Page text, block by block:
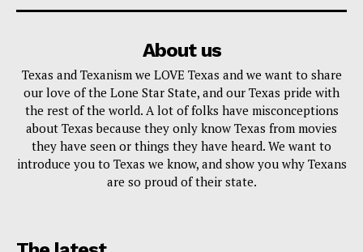
About us
Texas and Texanism we LOVE Texas and we want to share
our love of the Lone Star State, and our Texas pride with
the rest of the world. A lot of folks have misconceptions
about Texas because they only know Texas from movies
they have seen or things they have heard. We want to
introduce you to Texas we know, and show you why Texans
are so proud of their state.